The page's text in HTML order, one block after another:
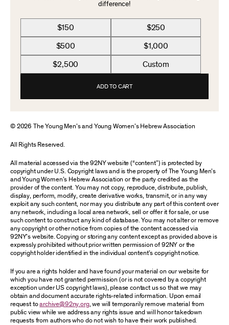
difference!
$150 $250
$500 $1,000
$2,500 Custom
ADD TO CART
© 2026 The Young Men’s and Young Women’s Hebrew Association
All Rights Reserved.
All material accessed via the 92NY website (“content”) is protected by
copyright under U.S. Copyright laws and is the property of The Young Men’s
and Young Women’s Hebrew Association or the party credited as the
provider of the content. You may not copy, reproduce, distribute, publish,
display, perform, modify, create derivative works, transmit, or in any way
exploit any such content, nor may you distribute any part of this content over
any network, including a local area network, sell or offer it for sale, or use
such content to construct any kind of database. You may not alter or remove
any copyright or other notice from copies of the content accessed via
92NY’s website. Copying or storing any content except as provided above is
expressly prohibited without prior written permission of 92NY or the
copyright holder identified in the individual content’s copyright notice.
If you are a rights holder and have found your material on our website for
which you have not granted permission (or is not covered by a copyright
exception under US copyright laws), please contact us so that we may
obtain and document accurate rights-related information. Upon email
request toarchive@92ny.org, we will temporarily remove material from
public view while we address any rights issue and will honor takedown
requests from authors who do not wish to have their work published.